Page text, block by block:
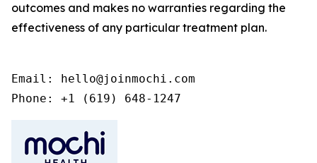
outcomes and makes no warranties regarding the
effectiveness of any particular treatment plan.
Email: hello@joinmochi.com
Phone: +1 (619) 648-1247